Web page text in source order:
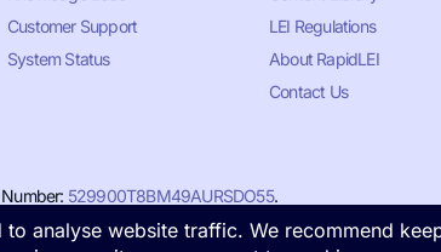
Customer Support
System Status
LEI Regulations
About RapidLEI
Contact Us
529900T8BM49AURSDO55.